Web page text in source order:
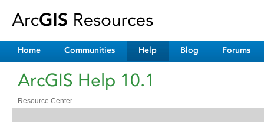
Home Communities Help Blog Forums
ArcGIS Help 10.1
Resource Center